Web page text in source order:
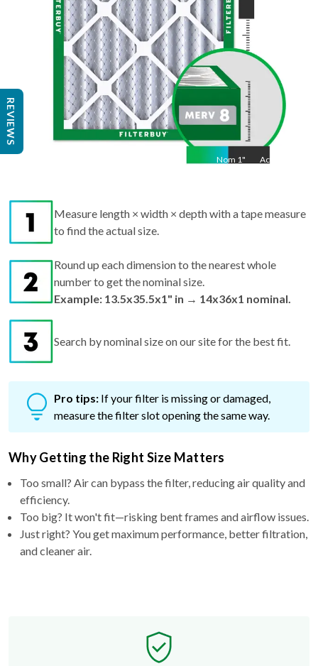
Nom 1" Act
Measure length × width × depth with a tape measure
to find the actual size.
Round up each dimension to the nearest whole
number to get the nominal size.
Example: 13.5x35.5x1" in → 14x36x1 nominal.
Search by nominal size on our site for the best fit.
Pro tips: If your filter is missing or damaged,
measure the filter slot opening the same way.
Why Getting the Right Size Matters
Too small? Air can bypass the filter, reducing air quality and
efficiency.
Too big? It won't fit—risking bent frames and airflow issues.
Just right? You get maximum performance, better filtration,
and cleaner air.
REVIEWS